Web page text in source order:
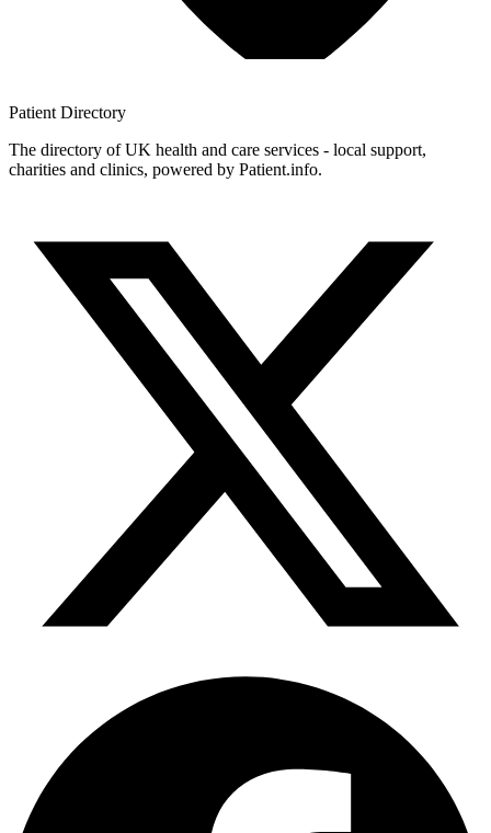
Patient Directory
The directory of UK health and care services - local support,
charities and clinics, powered by Patient.info.